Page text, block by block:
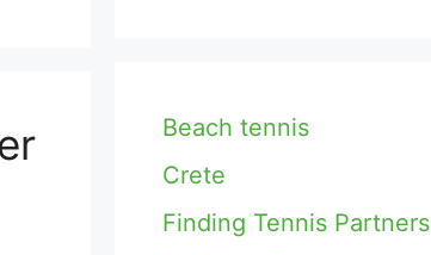
Beach tennis
Crete
Finding Tennis Partners